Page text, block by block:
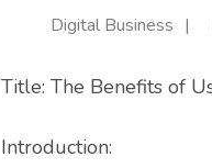
Digital Business
Title: The Benefits of
Introduction: